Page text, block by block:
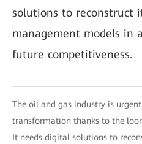
solutions to reconstruct
management models in
future competitiveness.
The oil and gas industry is
transformation thanks to the
It needs digital solutions to